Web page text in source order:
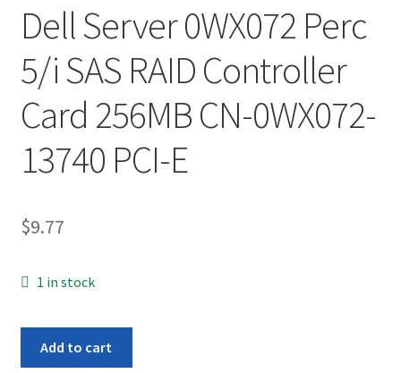
Dell Server 0WX072 Perc
5/i SAS RAID Controller
Card 256MB CN-0WX072-
13740 PCI-E
$9.77
1 in stock
Add to cart